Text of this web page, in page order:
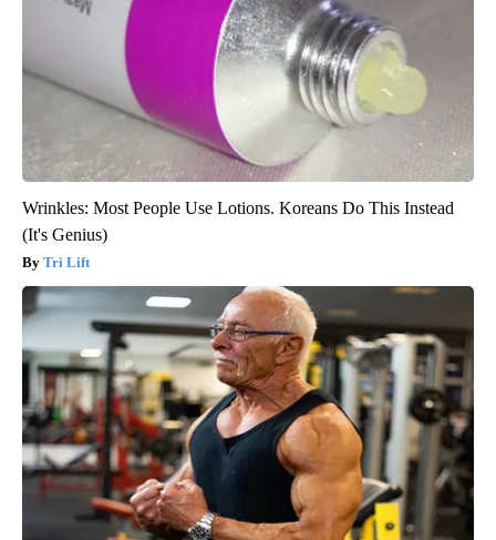
Wrinkles: Most People Use Lotions. Koreans Do This Instead
(It's Genius)
Tri Lift